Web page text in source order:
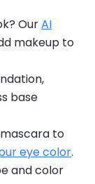
OurAI
makeup to
base
to
eye color.
and color